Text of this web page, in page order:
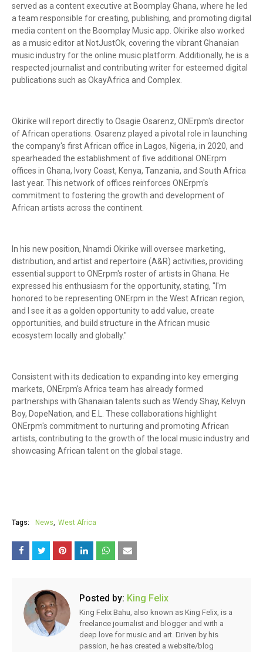
served as a content executive at Boomplay Ghana, where he led
a team responsible for creating, publishing, and promoting digital
media content on the Boomplay Music app. Okirike also worked
as a music editor at NotJustOk, covering the vibrant Ghanaian
music industry for the online music platform. Additionally, he is a
respected journalist and contributing writer for esteemed digital
publications such as OkayAfrica and Complex.
Okirike will report directly to Osagie Osarenz, ONErpm's director
of African operations. Osarenz played a pivotal role in launching
the company's first African office in Lagos, Nigeria, in 2020, and
spearheaded the establishment of five additional ONErpm
offices in Ghana, Ivory Coast, Kenya, Tanzania, and South Africa
last year. This network of offices reinforces ONErpm's
commitment to fostering the growth and development of
African artists across the continent.
In his new position, Nnamdi Okirike will oversee marketing,
distribution, and artist and repertoire (A&R) activities, providing
essential support to ONErpm's roster of artists in Ghana. He
expressed his enthusiasm for the opportunity, stating, "I'm
honored to be representing ONErpm in the West African region,
and I see it as a golden opportunity to add value, create
opportunities, and build structure in the African music
ecosystem locally and globally."
Consistent with its dedication to expanding into key emerging
markets, ONErpm's Africa team has already formed
partnerships with Ghanaian talents such as Wendy Shay, Kelvyn
Boy, DopeNation, and E.L. These collaborations highlight
ONErpm's commitment to nurturing and promoting African
artists, contributing to the growth of the local music industry and
showcasing African talent on the global stage.
Tags: News West Africa
Posted by: King Felix
King Felix Bahu, also known as King Felix, is a
freelance journalist and blogger and with a
deep love for music and art. Driven by his
passion, he has created a website/blog